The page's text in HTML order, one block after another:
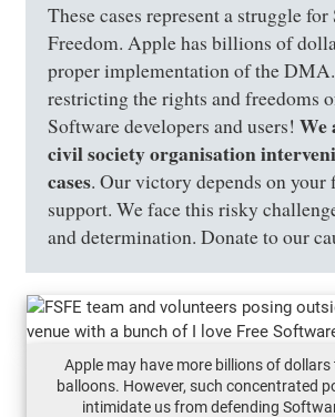
These cases represent a struggle
Freedom. Apple has billions of
proper implementation of the
restricting the rights and freedoms
Software developers and users!We
civil society organisation
cases. Our victory depends on your
support. We face this risky
and determination. Donate to our
Apple may have more billions of dollars
balloons. However, such concentrated
intimidate us from defending